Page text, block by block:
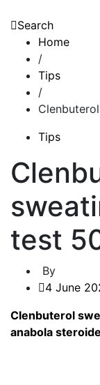
Search
Home
/
Tips
/
Tips
test
By
4 June
Clenbuterol
anabola